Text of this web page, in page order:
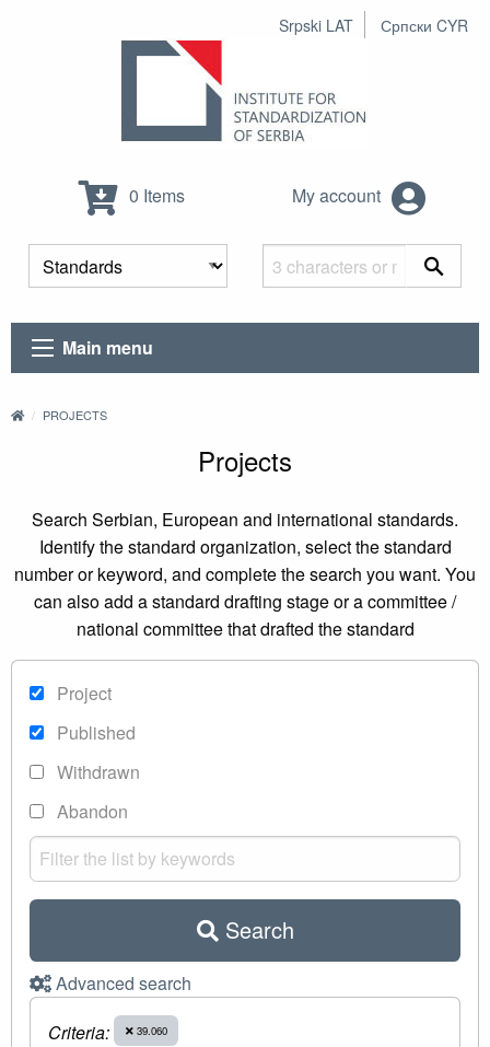
Srpski LAT Српски CYR
0 Items My account
Main menu
PROJECTS
Projects
Search Serbian, European and international standards.
Identify the standard organization, select the standard
number or keyword, and complete the search you want. You
can also add a standard drafting stage or a committee /
national committee that drafted the standard
Project
Published
Withdrawn
Abandon
Search
Advanced search
Criteria:
39.060